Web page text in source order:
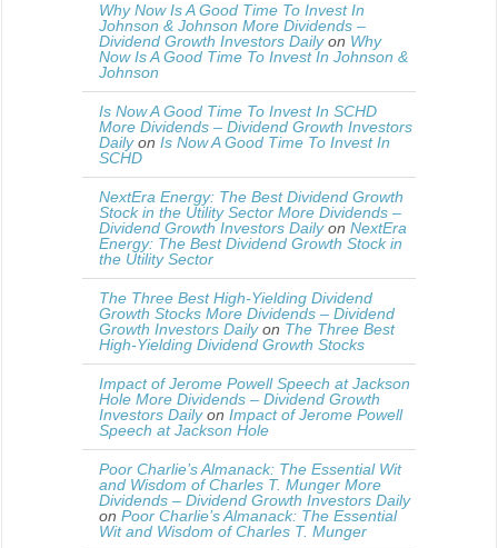
Why Now Is A Good Time To Invest In
Johnson & Johnson More Dividends –
Dividend Growth Investors Dailyon Why
Now Is A Good Time To Invest In Johnson &
Johnson
Is Now A Good Time To Invest In SCHD
More Dividends – Dividend Growth Investors
Dailyon Is Now A Good Time To Invest In
SCHD
NextEra Energy: The Best Dividend Growth
Stock in the Utility Sector More Dividends –
Dividend Growth Investors Dailyon NextEra
Energy: The Best Dividend Growth Stock in
the Utility Sector
The Three Best High-Yielding Dividend
Growth Stocks More Dividends – Dividend
Growth Investors Dailyon The Three Best
High-Yielding Dividend Growth Stocks
Impact of Jerome Powell Speech at Jackson
Hole More Dividends – Dividend Growth
Investors Dailyon Impact of Jerome Powell
Speech at Jackson Hole
Poor Charlie’s Almanack: The Essential Wit
and Wisdom of Charles T. Munger More
Dividends – Dividend Growth Investors Daily
on Poor Charlie’s Almanack: The Essential
Wit and Wisdom of Charles T. Munger